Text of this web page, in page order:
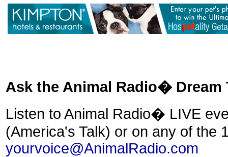
Ask the Animal Radio� Dream
Listen to Animal Radio� LIVE
(America's Talk) or on any of the
yourvoice@AnimalRadio.com